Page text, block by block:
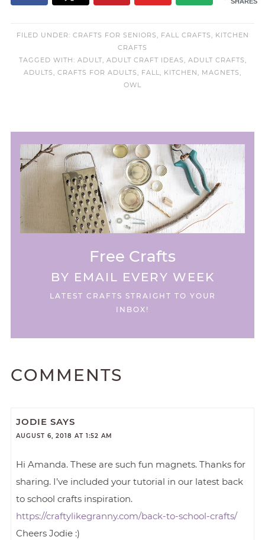
FILED UNDER: CRAFTS FOR SENIORS FALL CRAFTS
KITCHEN
CRAFTS
TAGGED WITH: ADULT ADULT CRAFT IDEAS ADULT CRAFTS
ADULTS
CRAFTS FOR ADULTS FALL KITCHEN MAGNETS
OWL
Free Crafts
BY EMAIL EVERY WEEK
LATEST CRAFTS STRAIGHT TO YOUR
INBOX!
COMMENTS
JODIE SAYS
AUGUST 6, 2018 AT 1:52 AM
Hi Amanda. These are such fun magnets. Thanks for
sharing. I’ve included your tutorial in our latest back
to school crafts inspiration.
https://craftylikegranny.com/back-to-school-crafts/
Cheers Jodie :)